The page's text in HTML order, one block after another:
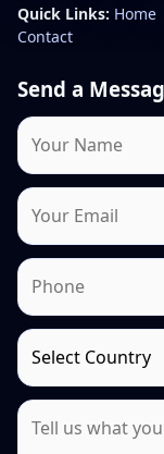
Quick Links: Home
Contact
Send a